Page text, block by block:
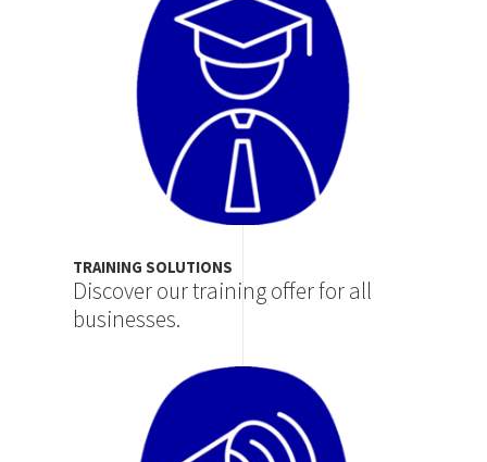
TRAINING SOLUTIONS
Discover our training offer for all
businesses.